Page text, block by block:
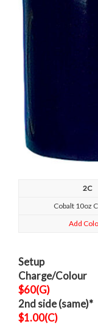
2C
Cobalt 10oz
Add
Setup
Charge/Colour
$60(G)
2nd side (same)*
$1.00(C)